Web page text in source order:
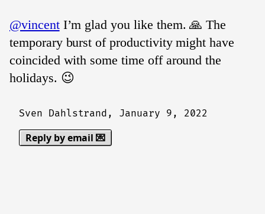
@vincentI’m glad you like them. 🙏 The
temporary burst of productivity might have
coincided with some time off around the
holidays. 😉
Sven Dahlstrand, January 9, 2022
Reply by email 💌